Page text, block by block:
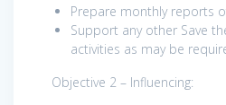
Prepare monthly reports
Support any other Save
activities as may be
Objective 2 – Influencing: